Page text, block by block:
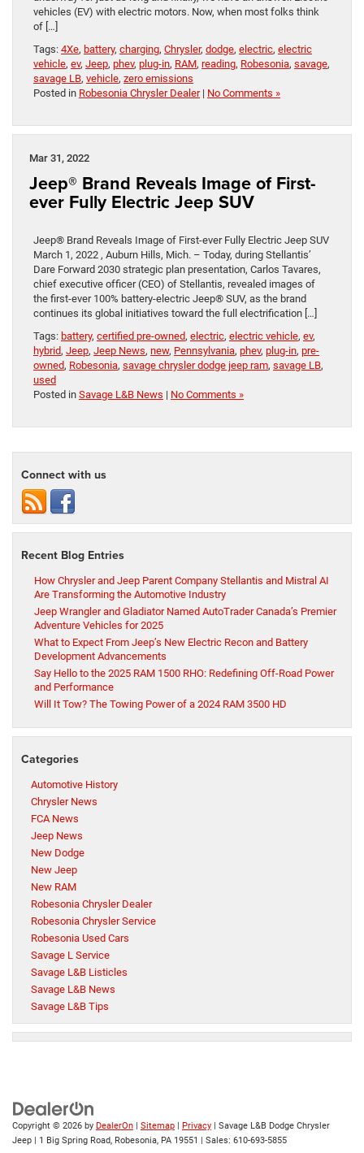
vehicles (EV) with electric motors. Now, when most folks think
of […]
Tags: 4Xe, battery, charging, Chrysler, dodge, electric, electric
vehicle, ev, Jeep, phev, plug-in, RAM, reading, Robesonia, savage,
savage LB, vehicle, zero emissions
Posted in Robesonia Chrysler Dealer| No Comments »
Mar 31, 2022
Jeep® Brand Reveals Image of First-
ever Fully Electric Jeep SUV
Jeep® Brand Reveals Image of First-ever Fully Electric Jeep SUV
March 1, 2022 , Auburn Hills, Mich. – Today, during Stellantis’
Dare Forward 2030 strategic plan presentation, Carlos Tavares,
chief executive officer (CEO) of Stellantis, revealed images of
the first-ever 100% battery-electric Jeep® SUV, as the brand
continues its global initiatives toward the full electrification […]
Tags: battery, certified pre-owned, electric, electric vehicle, ev,
hybrid, Jeep, Jeep News, new, Pennsylvania, phev, plug-in, pre-
owned, Robesonia, savage chrysler dodge jeep ram, savage LB,
used
Posted in Savage L&B News | No Comments »
Connect with us
Recent Blog Entries
How Chrysler and Jeep Parent Company Stellantis and Mistral AI
Are Transforming the Automotive Industry
Jeep Wrangler and Gladiator Named AutoTrader Canada’s Premier
Adventure Vehicles for 2025
What to Expect From Jeep’s New Electric Recon and Battery
Development Advancements
Say Hello to the 2025 RAM 1500 RHO: Redefining Off-Road Power
and Performance
Will It Tow? The Towing Power of a 2024 RAM 3500 HD
Categories
Automotive History
Chrysler News
FCA News
Jeep News
New Dodge
New Jeep
New RAM
Robesonia Chrysler Dealer
Robesonia Chrysler Service
Robesonia Used Cars
Savage L Service
Savage L&B Listicles
Savage L&B News
Savage L&B Tips
Copyright © 2026 by DealerOn | Sitemap | Privacy | Savage L&B Dodge Chrysler
Jeep | 1 Big Spring Road, Robesonia, PA 19551 | Sales: 610-693-5855